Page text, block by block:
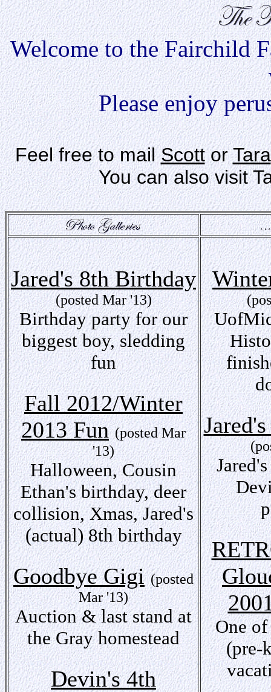
Welcome to the Fairchild
Please enjoy
Feel free to mailScottorTara
You can also visit
Jared's 8th Birthday
(posted Mar '13)
Birthday party for our
biggest boy, sledding
fun
Fall 2012/Winter
2013 Fun (posted Mar
'13)
Halloween, Cousin
Ethan's birthday, deer
collision, Xmas, Jared's
(actual) 8th birthday
Goodbye Gigi (posted
Mar '13)
Auction & last stand at
the Gray homestead
Devin's 4th
One
(pre-